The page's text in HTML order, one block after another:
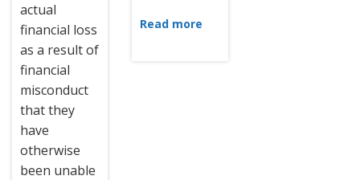
actual
financial loss
as a result of
financial
misconduct
that they
have
otherwise
been unable
Read more